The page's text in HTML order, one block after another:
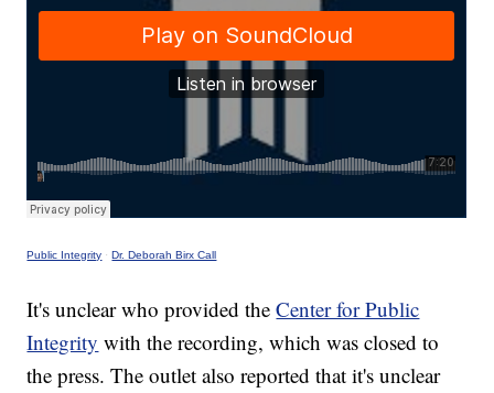
Public Integrity · Dr. Deborah Birx Call
It's unclear who provided theCenter for Public
Integrity with the recording, which was closed to
the press. The outlet also reported that it's unclear